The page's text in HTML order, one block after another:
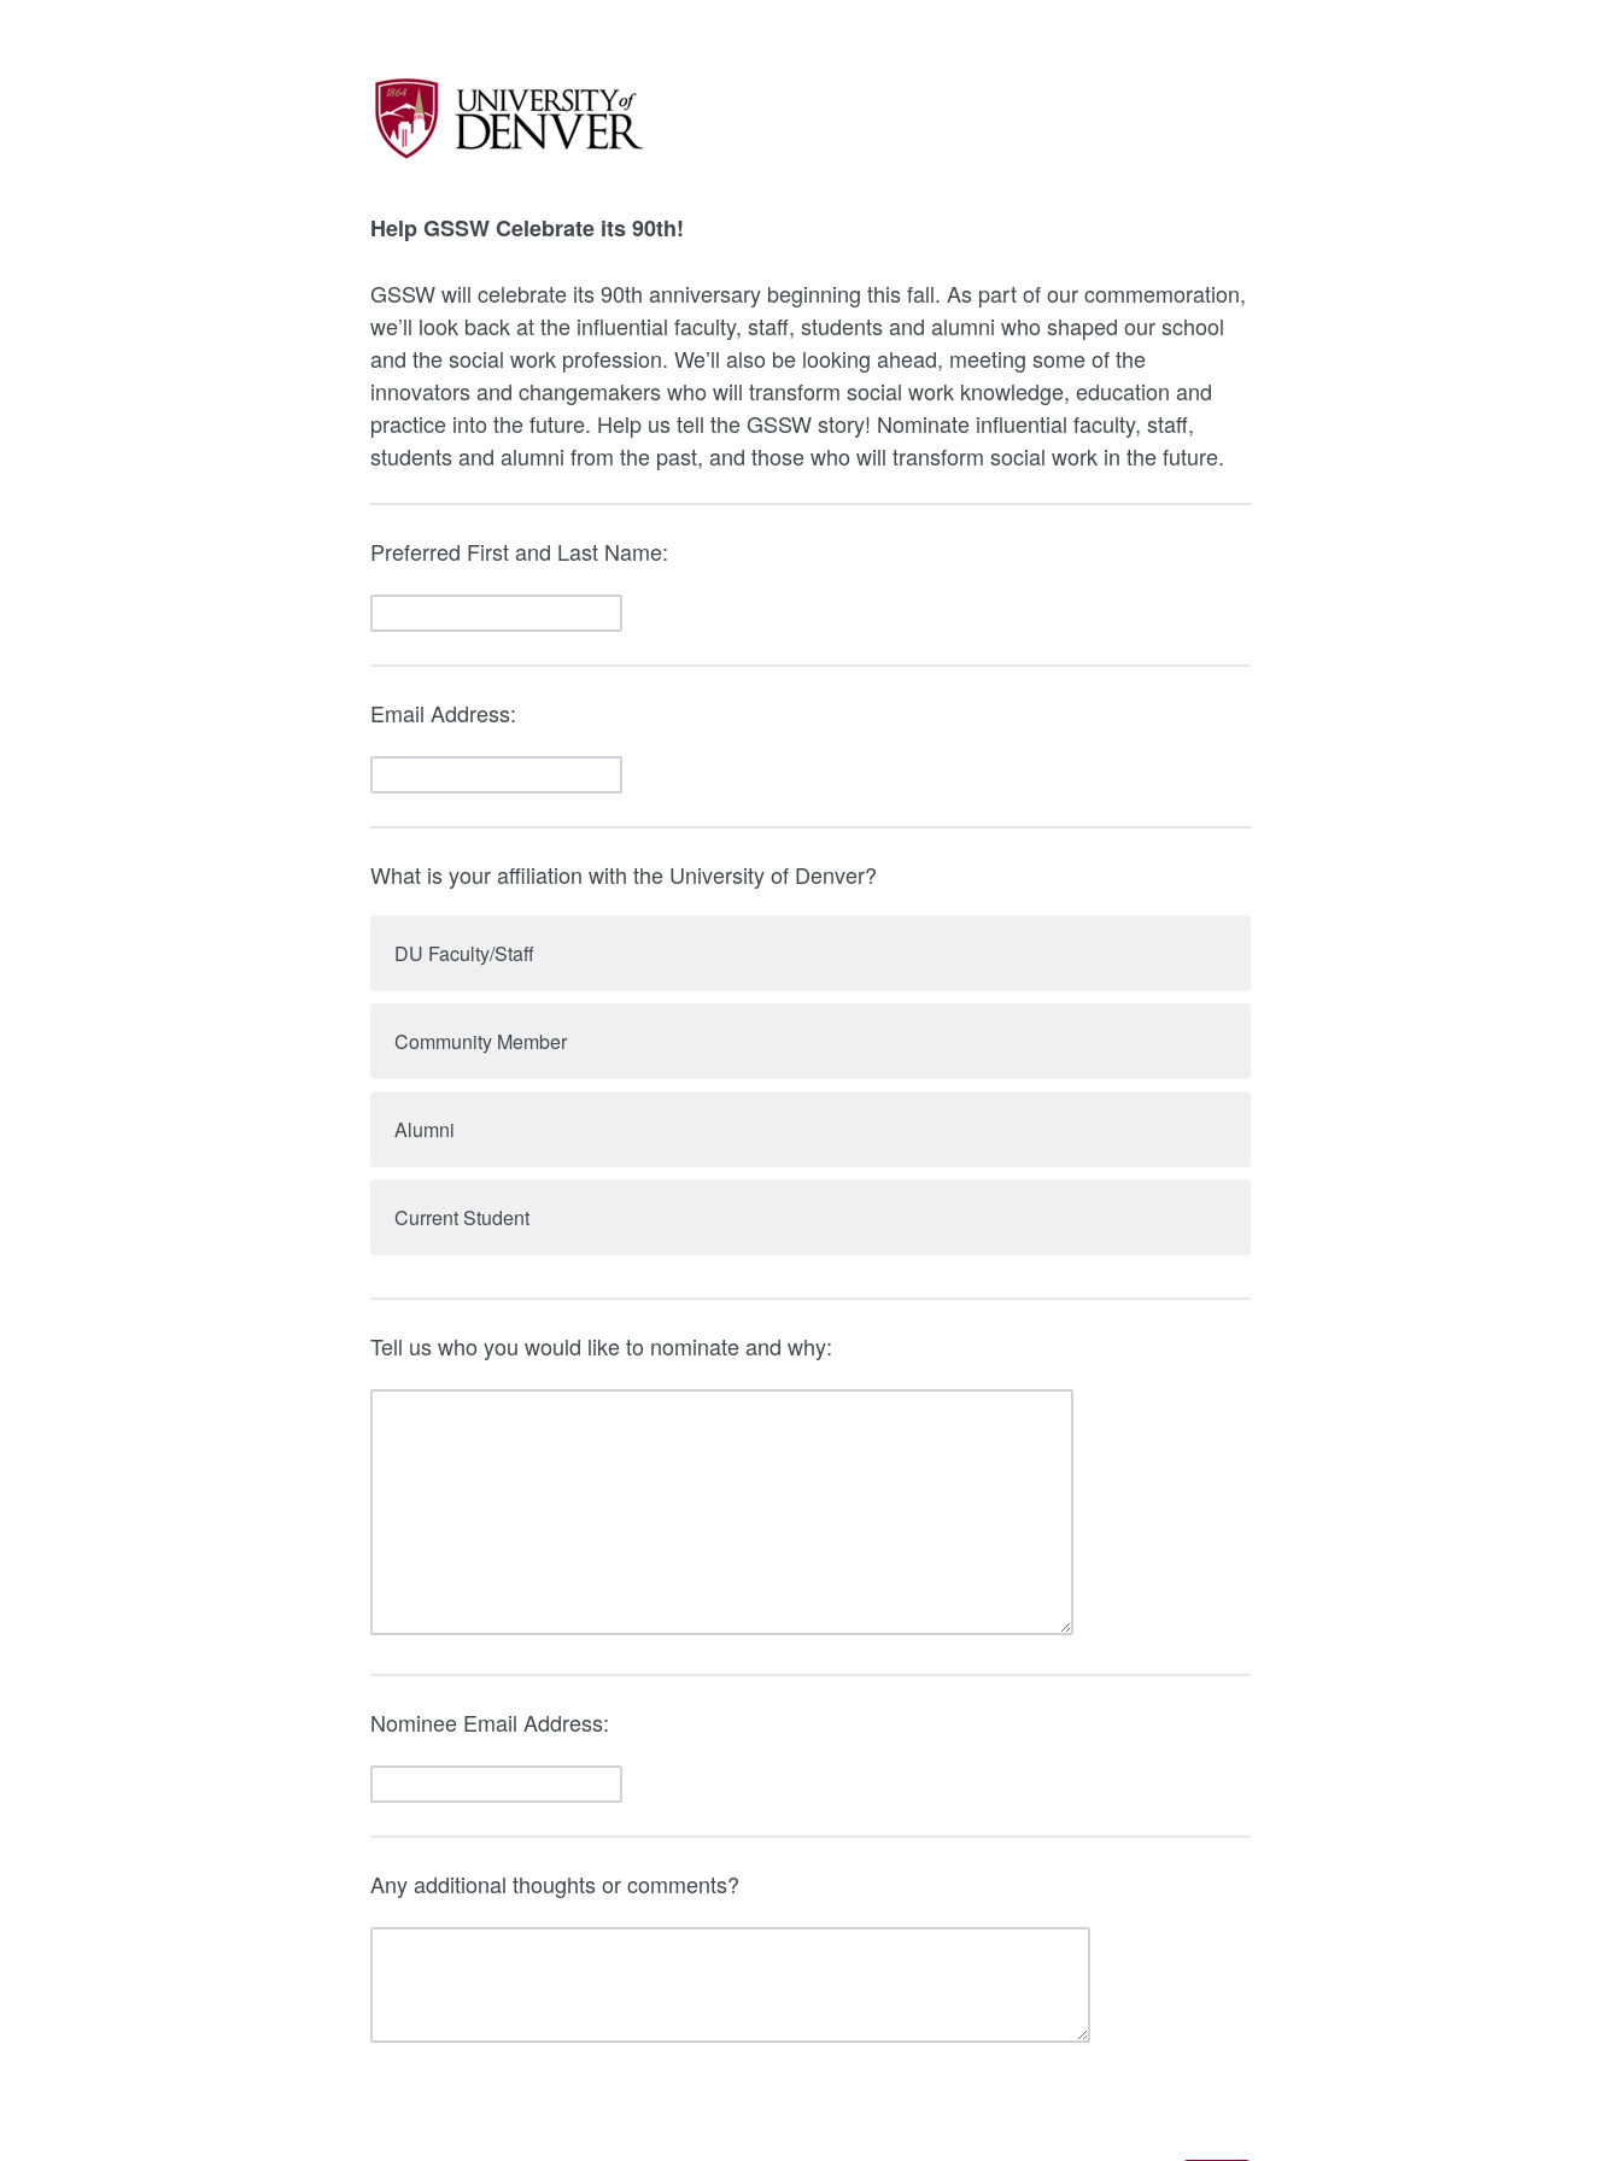
Help GSSW Celebrate its 90th!
GSSW will celebrate its 90th anniversary beginning this fall. As part of our commemoration,
we’ll look back at the influential faculty, staff, students and alumni who shaped our school
and the social work profession. We’ll also be looking ahead, meeting some of the
innovators and changemakers who will transform social work knowledge, education and
practice into the future. Help us tell the GSSW story! Nominate influential faculty, staff,
students and alumni from the past, and those who will transform social work in the future.
Preferred First and Last Name:
Email Address:
What is your affiliation with the University of Denver?
DU Faculty/Staff
Community Member
Alumni
Current Student
Tell us who you would like to nominate and why:
Nominee Email Address:
Any additional thoughts or comments?